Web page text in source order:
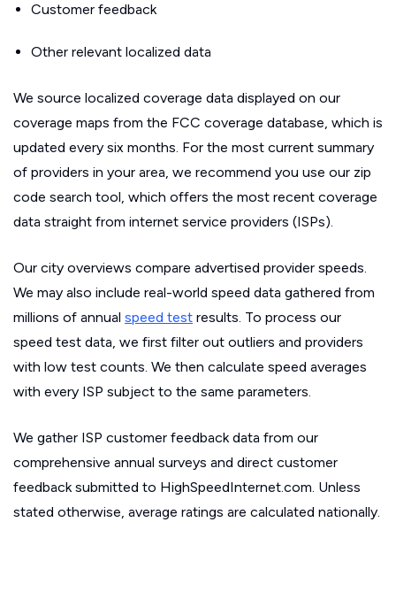
Customer feedback
Other relevant localized data
We source localized coverage data displayed on our
coverage maps from the FCC coverage database, which is
updated every six months. For the most current summary
of providers in your area, we recommend you use our zip
code search tool, which offers the most recent coverage
data straight from internet service providers (ISPs).
Our city overviews compare advertised provider speeds.
We may also include real-world speed data gathered from
millions of annual speed test results. To process our
speed test data, we first filter out outliers and providers
with low test counts. We then calculate speed averages
with every ISP subject to the same parameters.
We gather ISP customer feedback data from our
comprehensive annual surveys and direct customer
feedback submitted to HighSpeedInternet.com. Unless
stated otherwise, average ratings are calculated nationally.